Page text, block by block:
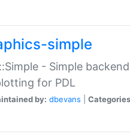
simple
- Simple
for PDL
by: dbevans